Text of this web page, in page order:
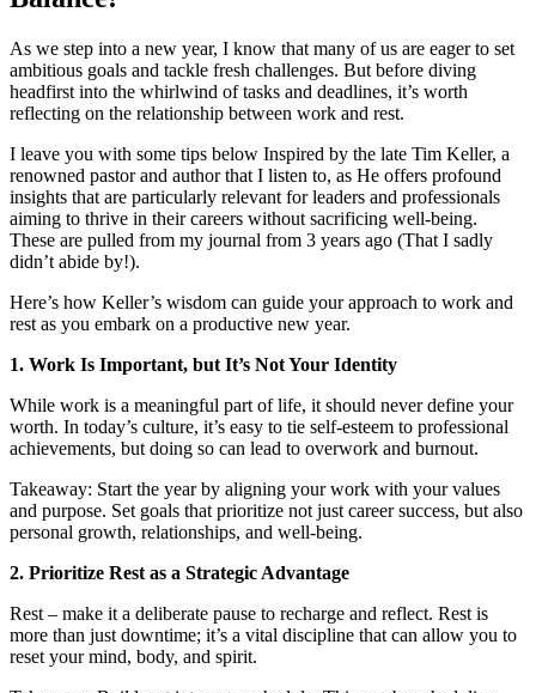
As we step into a new year, I know that many of us are eager to set
ambitious goals and tackle fresh challenges. But before diving
headfirst into the whirlwind of tasks and deadlines, it’s worth
reflecting on the relationship between work and rest.
I leave you with some tips below Inspired by the late Tim Keller, a
renowned pastor and author that I listen to, as He offers profound
insights that are particularly relevant for leaders and professionals
aiming to thrive in their careers without sacrificing well-being.
These are pulled from my journal from 3 years ago (That I sadly
didn’t abide by!).
Here’s how Keller’s wisdom can guide your approach to work and
rest as you embark on a productive new year.
1. Work Is Important, but It’s Not Your Identity
While work is a meaningful part of life, it should never define your
worth. In today’s culture, it’s easy to tie self-esteem to professional
achievements, but doing so can lead to overwork and burnout.
Takeaway: Start the year by aligning your work with your values
and purpose. Set goals that prioritize not just career success, but also
personal growth, relationships, and well-being.
2. Prioritize Rest as a Strategic Advantage
Rest – make it a deliberate pause to recharge and reflect. Rest is
more than just downtime; it’s a vital discipline that can allow you to
reset your mind, body, and spirit.